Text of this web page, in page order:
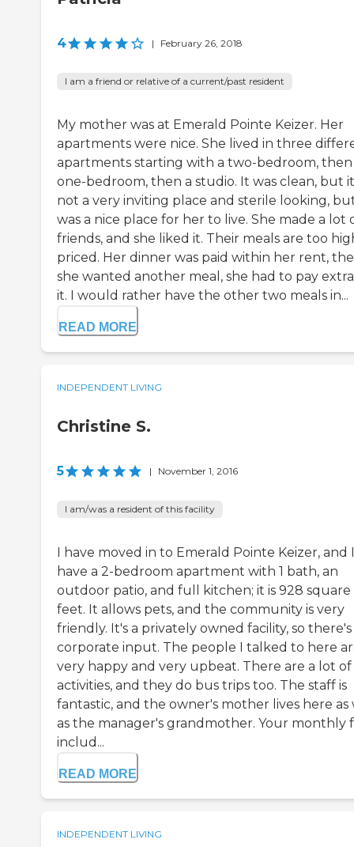
4 | February 26, 2018
I am a friend or relative of a current/past resident
My mother was at Emerald Pointe Keizer. Her
apartments were nice. She lived in three
apartments starting with a two-bedroom, then
one-bedroom, then a studio. It was clean, but
not a very inviting place and sterile looking,
was a nice place for her to live. She made a lot
friends, and she liked it. Their meals are too
priced. Her dinner was paid within her rent,
she wanted another meal, she had to pay
it. I would rather have the other two meals in...
READ MORE
INDEPENDENT LIVING
Christine S.
5 | November 1, 2016
I am/was a resident of this facility
I have moved in to Emerald Pointe Keizer, and I
have a 2-bedroom apartment with 1 bath, an
outdoor patio, and full kitchen; it is 928 square
feet. It allows pets, and the community is very
friendly. It's a privately owned facility, so
corporate input. The people I talked to here
very happy and very upbeat. There are a lot of
activities, and they do bus trips too. The staff is
fantastic, and the owner's mother lives here as
as the manager's grandmother. Your monthly
includ...
READ MORE
INDEPENDENT LIVING